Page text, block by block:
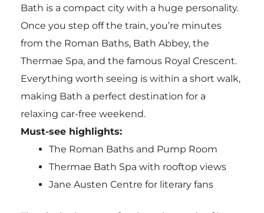
Bath is a compact city with a huge personality.
Once you step off the train, you’re minutes
from the Roman Baths, Bath Abbey, the
Thermae Spa, and the famous Royal Crescent.
Everything worth seeing is within a short walk,
making Bath a perfect destination for a
relaxing car-free weekend.
Must-see highlights:
The Roman Baths and Pump Room
Thermae Bath Spa with rooftop views
Jane Austen Centre for literary fans